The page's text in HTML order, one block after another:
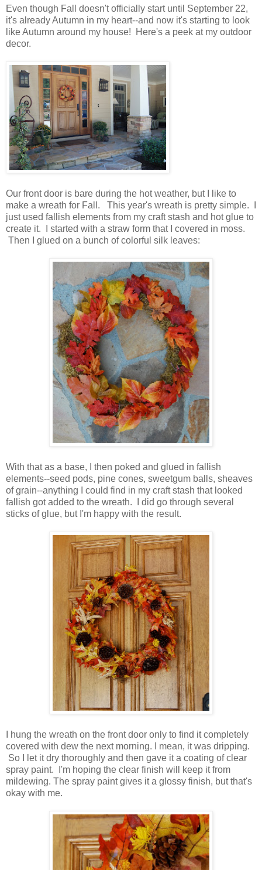
Even though Fall doesn't officially start until September 22,
it's already Autumn in my heart--and now it's starting to look
like Autumn around my house! Here's a peek at my outdoor
decor.
Our front door is bare during the hot weather, but I like to
make a wreath for Fall. This year's wreath is pretty simple. I
just used fallish elements from my craft stash and hot glue to
create it. I started with a straw form that I covered in moss.
Then I glued on a bunch of colorful silk leaves:
With that as a base, I then poked and glued in fallish
elements--seed pods, pine cones, sweetgum balls, sheaves
of grain--anything I could find in my craft stash that looked
fallish got added to the wreath. I did go through several
sticks of glue, but I'm happy with the result.
I hung the wreath on the front door only to find it completely
covered with dew the next morning. I mean, it was dripping.
So I let it dry thoroughly and then gave it a coating of clear
spray paint. I'm hoping the clear finish will keep it from
mildewing. The spray paint gives it a glossy finish, but that's
okay with me.